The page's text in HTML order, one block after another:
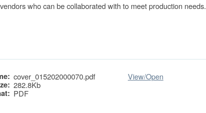
who can be collaborated with to meet production needs.
cover_015202000070.pdf
282.8Kb
PDF
View/Open